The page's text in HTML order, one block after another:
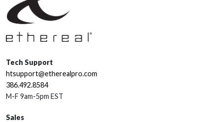
Tech Support
htsupport@etherealpro.com
386.492.8584
M-F 9am-5pm EST
Sales